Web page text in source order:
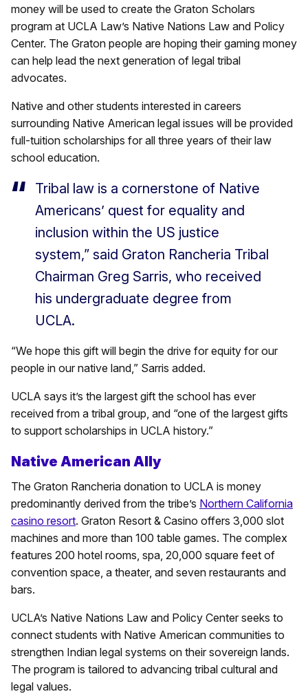
money will be used to create the Graton Scholars
program at UCLA Law’s Native Nations Law and Policy
Center. The Graton people are hoping their gaming money
can help lead the next generation of legal tribal
advocates.
Native and other students interested in careers
surrounding Native American legal issues will be provided
full-tuition scholarships for all three years of their law
school education.
Tribal law is a cornerstone of Native
Americans’ quest for equality and
inclusion within the US justice
system,” said Graton Rancheria Tribal
Chairman Greg Sarris, who received
his undergraduate degree from
UCLA.
“We hope this gift will begin the drive for equity for our
people in our native land,” Sarris added.
UCLA says it’s the largest gift the school has ever
received from a tribal group, and “one of the largest gifts
to support scholarships in UCLA history.”
Native American Ally
The Graton Rancheria donation to UCLA is money
predominantly derived from the tribe’s Northern California
casino resort. Graton Resort & Casino offers 3,000 slot
machines and more than 100 table games. The complex
features 200 hotel rooms, spa, 20,000 square feet of
convention space, a theater, and seven restaurants and
bars.
UCLA’s Native Nations Law and Policy Center seeks to
connect students with Native American communities to
strengthen Indian legal systems on their sovereign lands.
The program is tailored to advancing tribal cultural and
legal values.